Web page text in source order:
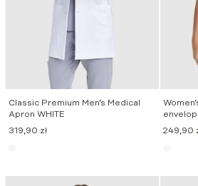
Classic Premium Men’s Medical
Apron WHITE
319,90 zł
249,90